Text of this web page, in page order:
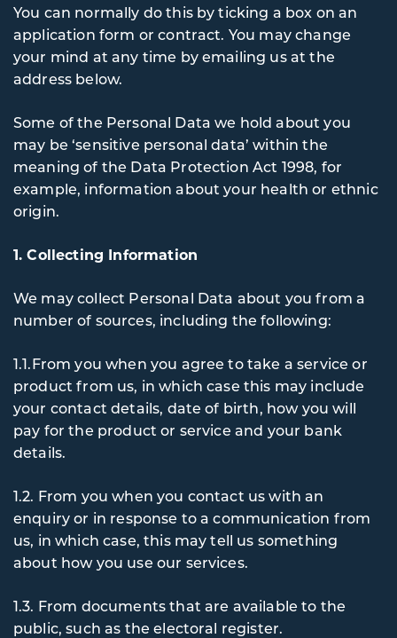
You can normally do this by ticking a box on an
application form or contract. You may change
your mind at any time by emailing us at the
address below.
Some of the Personal Data we hold about you
may be ‘sensitive personal data’ within the
meaning of the Data Protection Act 1998, for
example, information about your health or ethnic
origin.
1. Collecting Information
We may collect Personal Data about you from a
number of sources, including the following:
1.1.From you when you agree to take a service or
product from us, in which case this may include
your contact details, date of birth, how you will
pay for the product or service and your bank
details.
1.2. From you when you contact us with an
enquiry or in response to a communication from
us, in which case, this may tell us something
about how you use our services.
1.3. From documents that are available to the
public, such as the electoral register.